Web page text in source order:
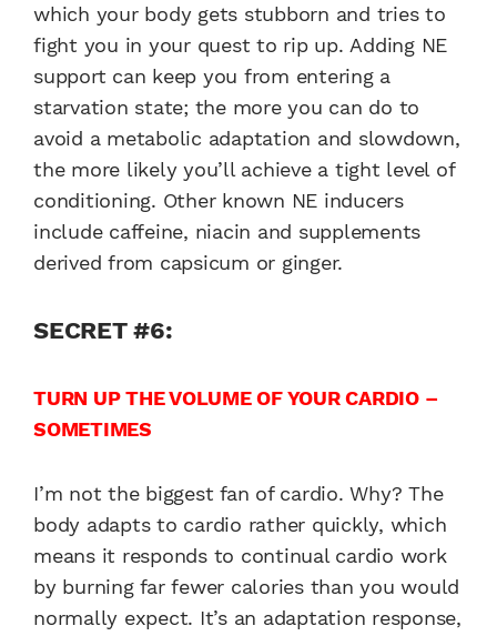
which your body gets stubborn and tries to
fight you in your quest to rip up. Adding NE
support can keep you from entering a
starvation state; the more you can do to
avoid a metabolic adaptation and slowdown,
the more likely you’ll achieve a tight level of
conditioning. Other known NE inducers
include caffeine, niacin and supplements
derived from capsicum or ginger.
SECRET #6:
TURN UP THE VOLUME OF YOUR CARDIO –
SOMETIMES
I’m not the biggest fan of cardio. Why? The
body adapts to cardio rather quickly, which
means it responds to continual cardio work
by burning far fewer calories than you would
normally expect. It’s an adaptation response,